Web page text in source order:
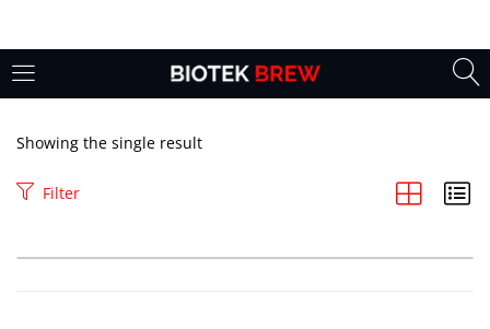
Enter your username and password to login.
Showing the single result
Filter